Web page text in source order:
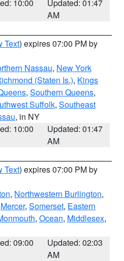
10:00
Updated: 01:47
AM
Text) expires 07:00 PM by
Nassau, New York
(Staten Is.), Kings
, Southern Queens,
Suffolk, Southeast
, in NY
10:00
Updated: 01:47
AM
Text) expires 07:00 PM by
, Northwestern Burlington,
Mercer, Somerset, Eastern
, Ocean, Middlesex,
09:00
Updated: 02:03
AM